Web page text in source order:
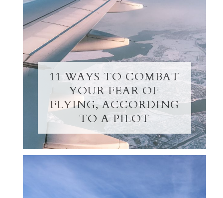
11 WAYS TO COMBAT
YOUR FEAR OF
FLYING, ACCORDING
TO A PILOT